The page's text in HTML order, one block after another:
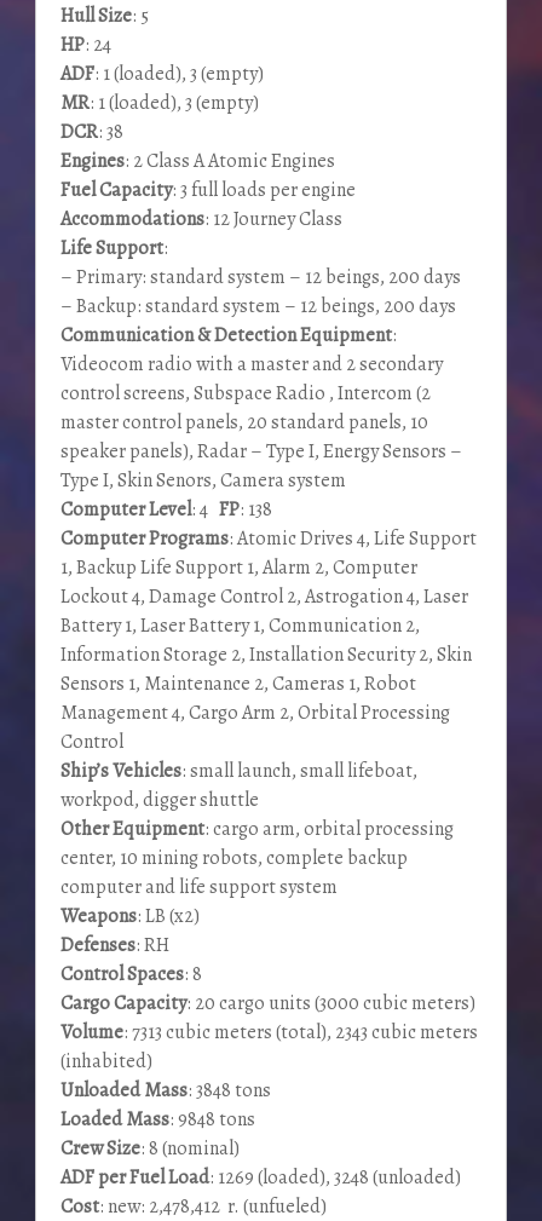
Hull Size: 5
HP: 24
ADF: 1 (loaded), 3 (empty)
MR: 1 (loaded), 3 (empty)
DCR: 38
Engines: 2 Class A Atomic Engines
Fuel Capacity: 3 full loads per engine
Accommodations: 12 Journey Class
Life Support:
– Primary: standard system – 12 beings, 200 days
– Backup: standard system – 12 beings, 200 days
Communication & Detection Equipment:
Videocom radio with a master and 2 secondary
control screens, Subspace Radio , Intercom (2
master control panels, 20 standard panels, 10
speaker panels), Radar – Type I, Energy Sensors –
Type I, Skin Senors, Camera system
Computer Level: 4 FP: 138
Computer Programs: Atomic Drives 4, Life Support
1, Backup Life Support 1, Alarm 2, Computer
Lockout 4, Damage Control 2, Astrogation 4, Laser
Battery 1, Laser Battery 1, Communication 2,
Information Storage 2, Installation Security 2, Skin
Sensors 1, Maintenance 2, Cameras 1, Robot
Management 4, Cargo Arm 2, Orbital Processing
Control
Ship’s Vehicles: small launch, small lifeboat,
workpod, digger shuttle
Other Equipment: cargo arm, orbital processing
center, 10 mining robots, complete backup
computer and life support system
Weapons: LB (x2)
Defenses: RH
Control Spaces: 8
Cargo Capacity: 20 cargo units (3000 cubic meters)
Volume: 7313 cubic meters (total), 2343 cubic meters
(inhabited)
Unloaded Mass: 3848 tons
Loaded Mass: 9848 tons
Crew Size: 8 (nominal)
ADF per Fuel Load: 1269 (loaded), 3248 (unloaded)
Cost: new: 2,478,412 r. (unfueled)